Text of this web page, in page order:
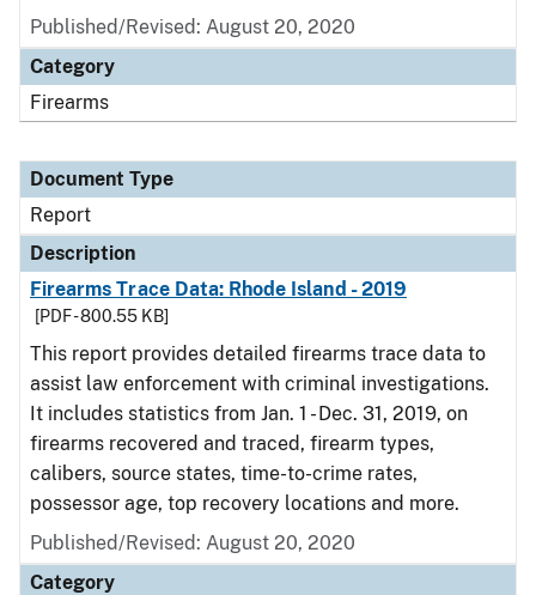
Published/Revised: August 20, 2020
Category
Firearms
Document Type
Report
Description
Firearms Trace Data: Rhode Island - 2019
[PDF - 800.55 KB]
This report provides detailed firearms trace data to
assist law enforcement with criminal investigations.
It includes statistics from Jan. 1 - Dec. 31, 2019, on
firearms recovered and traced, firearm types,
calibers, source states, time-to-crime rates,
possessor age, top recovery locations and more.
Published/Revised: August 20, 2020
Category